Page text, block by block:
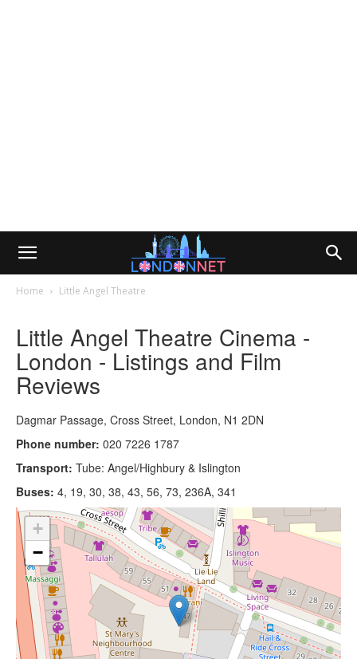
Home Little Angel Theatre
Little Angel Theatre Cinema -
London - Listings and Film
Reviews
Dagmar Passage, Cross Street, London, N1 2DN
Phone number: 020 7226 1787
Transport: Tube: Angel/Highbury & Islington
Buses: 4, 19, 30, 38, 43, 56, 73, 236A, 341
+
−